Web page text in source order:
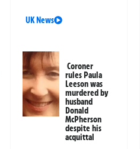
UK News
Coroner
rules Paula
Leeson was
murdered by
husband
Donald
McPherson
despite his
acquittal